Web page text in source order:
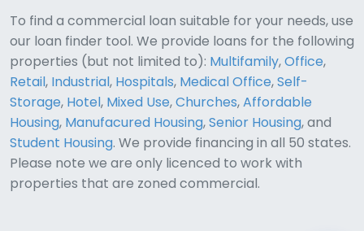
To find a commercial loan suitable for your needs, use
our loan finder tool. We provide loans for the following
properties (but not limited to): Multifamily,Office,
Retail, Industrial, Hospitals, Medical Office,Self-
Storage, Hotel, Mixed Use,Churches,Affordable
Housing, Manufacured Housing,Senior Housing, and
Student Housing. We provide financing in all 50 states.
Please note we are only licenced to work with
properties that are zoned commercial.
CLD Assistant
Online — Ready to help